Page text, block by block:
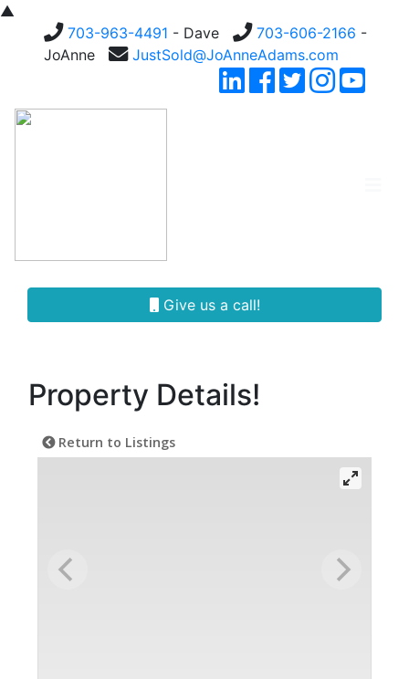
▲
703-963-4491 - Dave 703-606-2166 -
JoAnne
JustSold@JoAnneAdams.com
Give us a call!
Property Details!
Return to Listings